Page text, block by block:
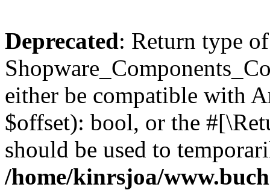
Deprecated: Return type of
either be compatible with
$offset): bool, or the
should be used to
/home/kinrsjoa/